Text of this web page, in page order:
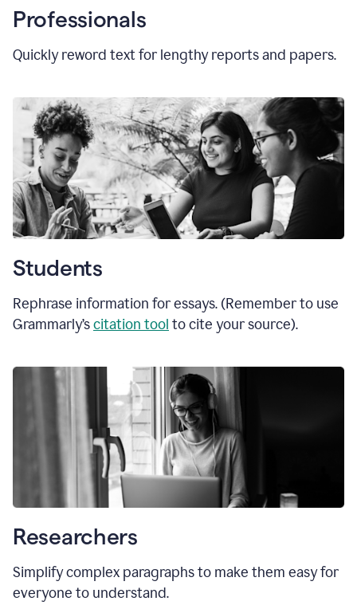
Professionals
Quickly reword text for lengthy reports and papers.
Students
Rephrase information for essays. (Remember to use
Grammarly’scitation tool to cite your source).
Researchers
Simplify complex paragraphs to make them easy for
everyone to understand.